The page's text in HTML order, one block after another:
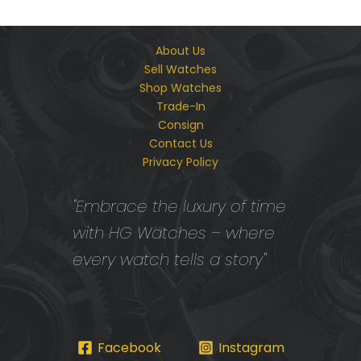
About Us
Sell Watches
Shop Watches
Trade-In
Consign
Contact Us
Privacy Policy
"Embrace the luxury of time
with HG Watches – where
every watch tells a story"
Facebook Instagram